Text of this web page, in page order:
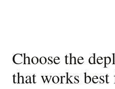
Choose the
that works